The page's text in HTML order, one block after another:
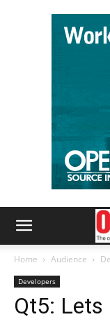
Home Audience
Developers
Qt5: